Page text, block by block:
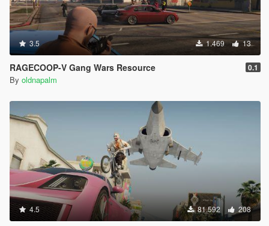
3.5 1.469 13
RAGECOOP-V Gang Wars Resource 0.1
By oldnapalm
4.5 81.592 208